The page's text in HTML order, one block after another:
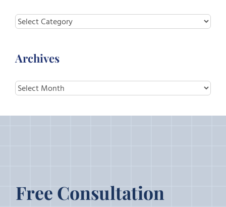
Categories
Archives
Archives
Free Consultation